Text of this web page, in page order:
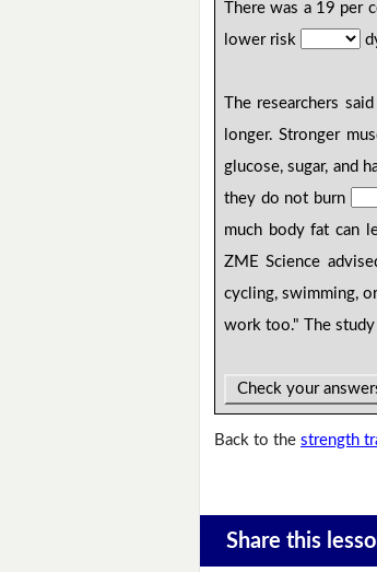
There was a 19 per
lower risk
The researchers
longer. Stronger
glucose, sugar, and
they do not burn
much body fat can
ZME Science
cycling, swimming,
work too." The study
Check your
Back to thestrength
Share this